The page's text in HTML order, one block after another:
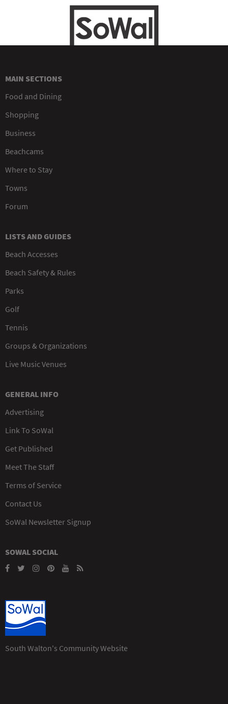
MAIN SECTIONS
Food and Dining
Shopping
Business
Beachcams
Where to Stay
Towns
Forum
LISTS AND GUIDES
Beach Accesses
Beach Safety & Rules
Parks
Golf
Tennis
Groups & Organizations
Live Music Venues
GENERAL INFO
Advertising
Link To SoWal
Get Published
Meet The Staff
Terms of Service
Contact Us
SoWal Newsletter Signup
SOWAL SOCIAL
South Walton's Community Website